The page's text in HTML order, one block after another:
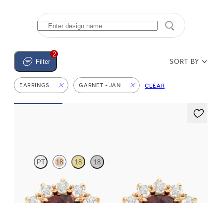
2
Filter
SORT BY
EARRINGS GARNET - JAN CLEAR
PT 18 18 18
Lab grown diamond halo with center round garnet in 18K rose
gold earrings